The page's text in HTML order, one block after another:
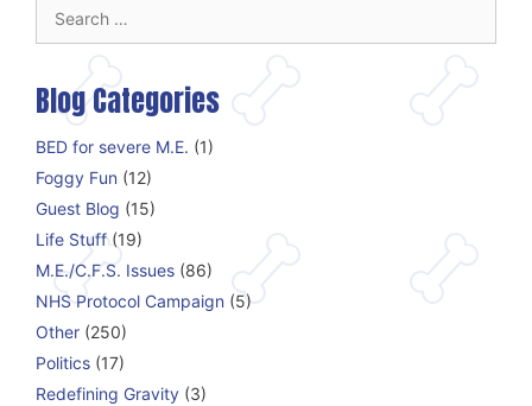
for:
Blog Categories
BED for severe M.E. (1)
Foggy Fun (12)
Guest Blog (15)
Life Stuff (19)
M.E./C.F.S. Issues (86)
NHS Protocol Campaign (5)
Other (250)
Politics (17)
Redefining Gravity (3)